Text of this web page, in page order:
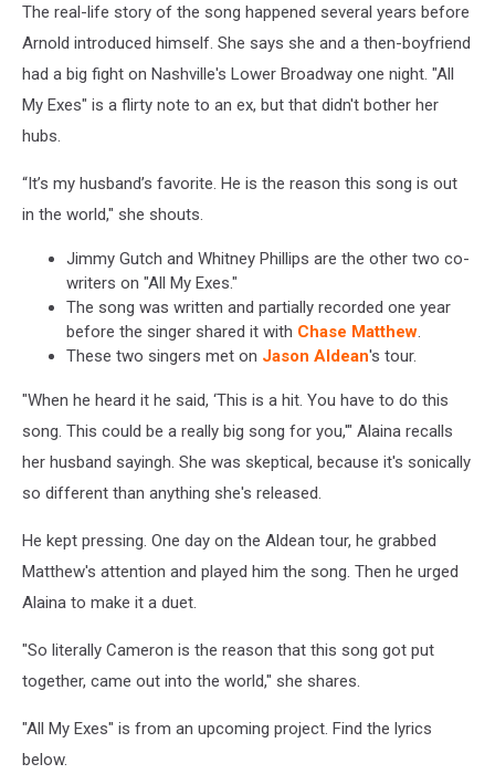
The real-life story of the song happened several years before
Arnold introduced himself. She says she and a then-boyfriend
had a big fight on Nashville's Lower Broadway one night. "All
My Exes" is a flirty note to an ex, but that didn't bother her
hubs.
“It’s my husband’s favorite. He is the reason this song is out
in the world," she shouts.
Jimmy Gutch and Whitney Phillips are the other two co-
writers on "All My Exes."
The song was written and partially recorded one year
before the singer shared it with Chase Matthew.
These two singers met on Jason Aldean's tour.
"When he heard it he said, ‘This is a hit. You have to do this
song. This could be a really big song for you,'" Alaina recalls
her husband sayingh. She was skeptical, because it's sonically
so different than anything she's released.
He kept pressing. One day on the Aldean tour, he grabbed
Matthew's attention and played him the song. Then he urged
Alaina to make it a duet.
"So literally Cameron is the reason that this song got put
together, came out into the world," she shares.
"All My Exes" is from an upcoming project. Find the lyrics
below.